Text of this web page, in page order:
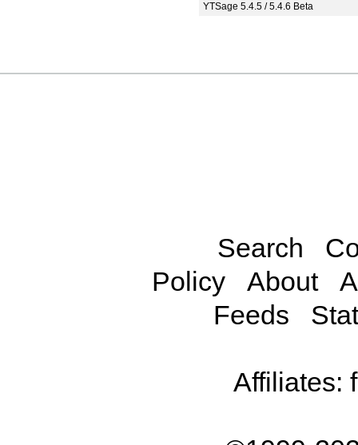
YTSage 5.4.5 / 5.4.6 Beta
Search
Policy
About
Feeds
Affiliates: